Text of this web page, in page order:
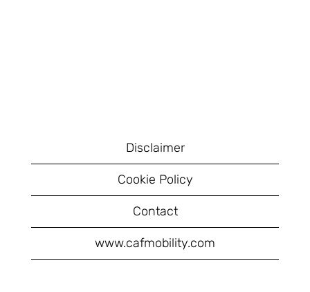
Disclaimer
Cookie Policy
Contact
www.cafmobility.com